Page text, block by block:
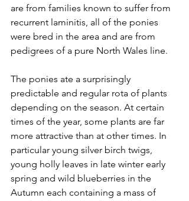
are from families known to suffer from
recurrent laminitis, all of the ponies
were bred in the area and are from
pedigrees of a pure North Wales line.
The ponies ate a surprisingly
predictable and regular rota of plants
depending on the season. At certain
times of the year, some plants are far
more attractive than at other times. In
particular young silver birch twigs,
young holly leaves in late winter early
spring and wild blueberries in the
Autumn each containing a mass of